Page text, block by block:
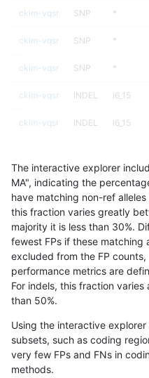
ckim-vqsr SNP *
ckim-vqsr SNP *
ckim-vqsr SNP *
ckim-vqsr INDEL I6_15
ckim-vqsr INDEL I6_15
ckim-vqsr INDEL
ckim-vqsr INDEL I1_5
ckim-vqsr INDEL I1_5
ckim-vqsr INDEL I1_5
ckim-vqsr INDEL I1_5
ckim-vqsr INDEL I16_PLUS
ckim-vqsr
The interactive explorer
MA", indicating the
have matching non-ref alleles
this fraction varies greatly
majority it is less than 30%.
fewest FPs if these matching
excluded from the FP
performance metrics are
For indels, this fraction
than 50%.
Using the interactive
subsets, such as coding
very few FPs and FNs in
methods.